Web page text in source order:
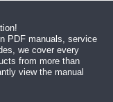
PDF manuals, service
we cover every
from more than
view the manual